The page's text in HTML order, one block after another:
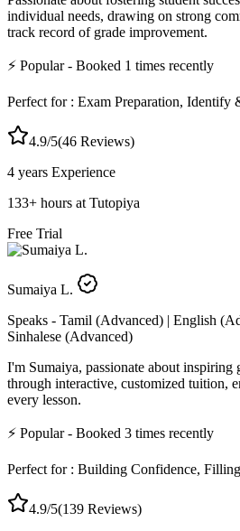
individual needs, drawing on strong
track record of grade improvement.
⚡ Popular- Booked 1 times recently
Perfect for : Exam Preparation, Identify
4.9/5(46 Reviews)
4 years Experience
133+ hours at Tutopiya
Free Trial
Sumaiya L.
Speaks - Tamil (Advanced) | English
Sinhalese (Advanced)
I'm Sumaiya, passionate about inspiring
through interactive, customized tuition,
every lesson.
⚡ Popular- Booked 3 times recently
Perfect for : Building Confidence,
4.9/5(139 Reviews)